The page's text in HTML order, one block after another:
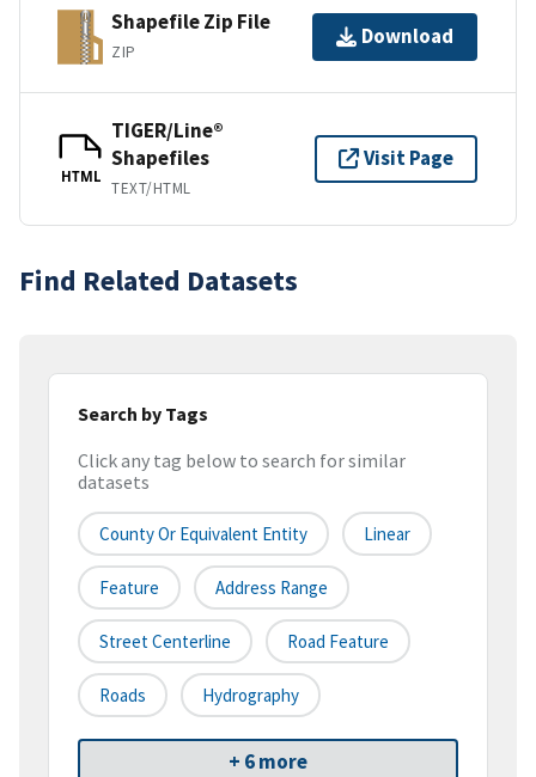
Shapefile Zip File
ZIP
Download
HTML
TIGER/Line®
Shapefiles
TEXT/HTML
Visit Page
Find Related Datasets
Search by Tags
Click any tag below to search for similar
datasets
County Or Equivalent Entity Linear
Feature Address Range
Street Centerline Road Feature
Roads Hydrography
+ 6 more